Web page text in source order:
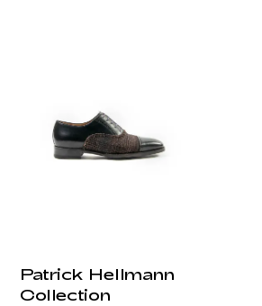
Patrick Hellmann
Collection